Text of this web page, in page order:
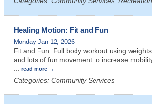
Healing Motion: Fit and Fun
Monday Jan 12, 2026
Fit and Fun: Full body workout using
and lots of fun movement to increase
read more
Categories: Community Services